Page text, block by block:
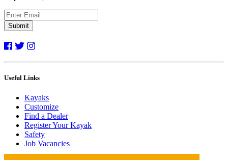
Submit
Useful Links
Kayaks
Customize
Find a Dealer
Register Your Kayak
Safety
Job Vacancies